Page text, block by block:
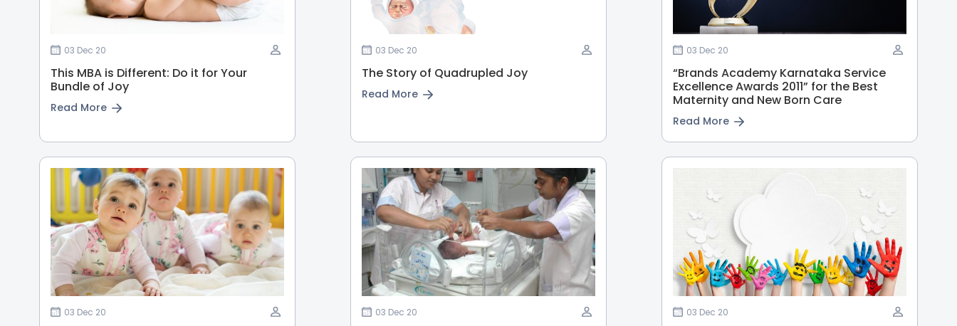
03 Dec 20
This MBA is Different: Do it for Your
Bundle of Joy
Read More
03 Dec 20
The Story of Quadrupled Joy
Read More
03 Dec 20
“Brands Academy Karnataka Service
Excellence Awards 2011” for the Best
Maternity and New Born Care
Read More
03 Dec 20 03 Dec 20 03 Dec 20